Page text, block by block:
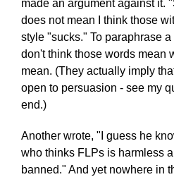
made an argument against it.
does not mean I think those
style "sucks." To paraphrase a
don't think those words mean
mean. (They actually imply
open to persuasion - see my
end.)
Another wrote, "I guess he
who thinks FLPs is harmless
banned." And yet nowhere in